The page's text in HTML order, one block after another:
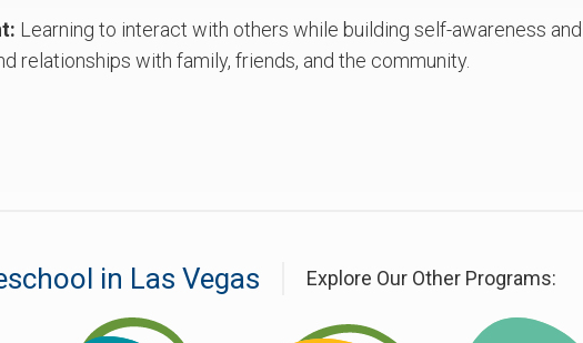
Learning to interact with others while building self-awareness
relationships with family, friends, and the community.
in Las Vegas Explore Our Other Programs: